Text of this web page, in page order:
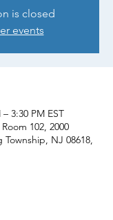
is closed
events
3:30 PM EST
102, 2000
NJ 08618,